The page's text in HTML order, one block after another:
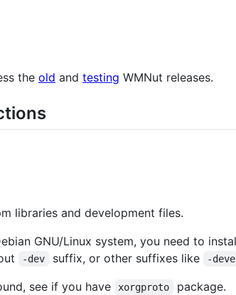
the old and testing WMNut releases.
libraries and development files.
GNU/Linux system, you need to
-dev suffix, or other suffixes like -
see if you have xorgproto
package.